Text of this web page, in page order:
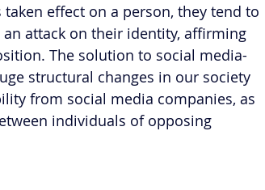
effect on a person, they tend to
attack on their identity, affirming
The solution to social media-
structural changes in our society
from social media companies, as
individuals of opposing